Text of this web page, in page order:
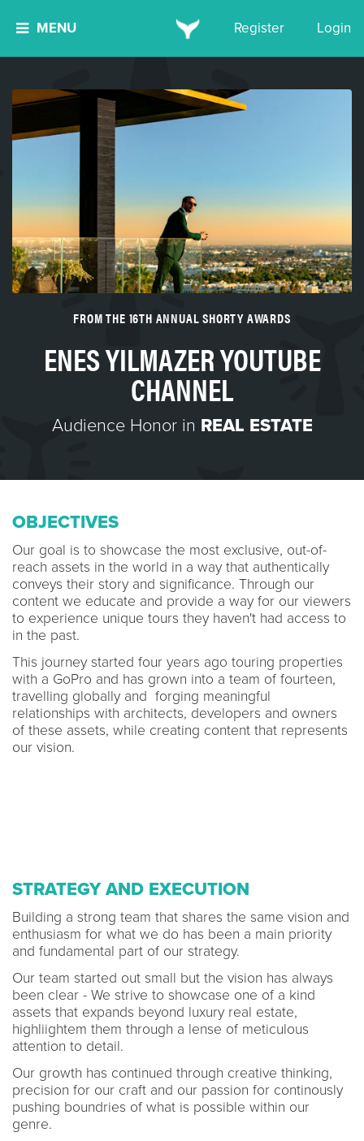
MENU Register Login
FROM THE 16TH ANNUAL SHORTY AWARDS
ENES YILMAZER YOUTUBE
CHANNEL
Audience Honor in REAL ESTATE
OBJECTIVES
Our goal is to showcase the most exclusive, out-of-
reach assets in the world in a way that authentically
conveys their story and significance. Through our
content we educate and provide a way for our viewers
to experience unique tours they haven't had access to
in the past.
This journey started four years ago touring properties
with a GoPro and has grown into a team of fourteen,
travelling globally and forging meaningful
relationships with architects, developers and owners
of these assets, while creating content that represents
our vision.
STRATEGY AND EXECUTION
Building a strong team that shares the same vision and
enthusiasm for what we do has been a main priority
and fundamental part of our strategy.
Our team started out small but the vision has always
been clear - We strive to showcase one of a kind
assets that expands beyond luxury real estate,
highliightem them through a lense of meticulous
attention to detail.
Our growth has continued through creative thinking,
precision for our craft and our passion for continously
pushing boundries of what is possible within our
genre.